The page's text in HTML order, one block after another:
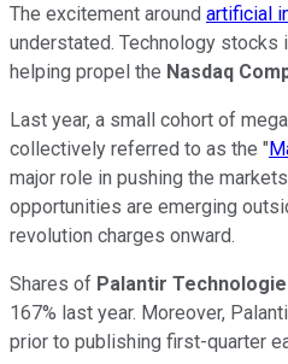
The excitement around artificial
understated. Technology stocks
helping propel the Nasdaq
Last year, a small cohort of
collectively referred to as the "
major role in pushing the
opportunities are emerging
revolution charges onward.
Shares of Palantir
167% last year. Moreover,
prior to publishing first-quarter